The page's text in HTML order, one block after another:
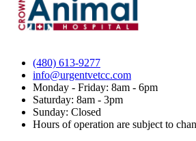
(480) 613-9277
info@urgentvetcc.com
Monday - Friday: 8am - 6pm
Saturday: 8am - 3pm
Sunday: Closed
Hours of operation are subject to